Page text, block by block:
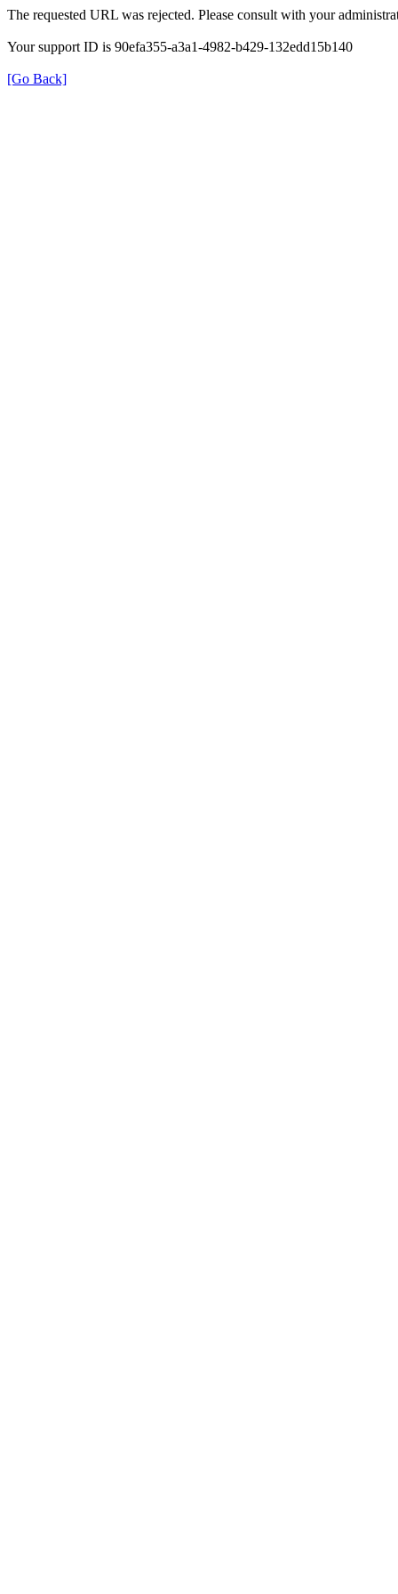
The requested URL was rejected. Please consult with your
Your support ID is 90efa355-a3a1-4982-b429-132edd15b140
[Go Back]